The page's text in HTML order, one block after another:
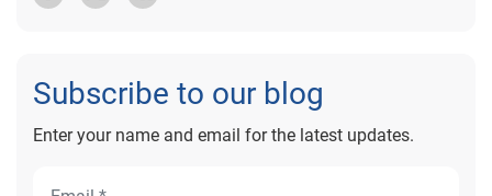
Subscribe to our blog
Enter your name and email for the latest updates.